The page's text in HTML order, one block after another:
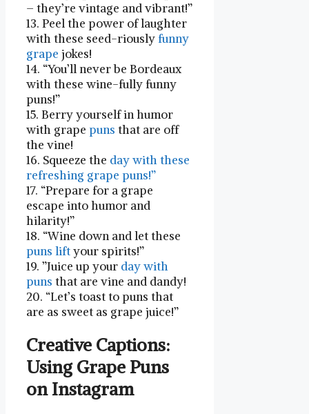
– they’re vintage and⁢ vibrant!”
13. Peel the power of laughter
with these seed-riouslyfunny
grape jokes!
14. “You’ll never be Bordeaux​
with these wine-fully funny⁣
puns!”
15. Berry yourself in ⁤humor
with grape puns that are off
the vine!
16. Squeeze the day with these
refreshing grape puns!”
17. “Prepare for a grape
escape into humor and
hilarity!”
18. “Wine down and let these
puns liftyour spirits!”
19. ⁢”Juice up your day with
puns that⁣ are vine and dandy!
20. “Let’s toast to ​puns that
⁤are as sweet as grape juice!”
Creative Captions:
Using Grape Puns
on Instagram